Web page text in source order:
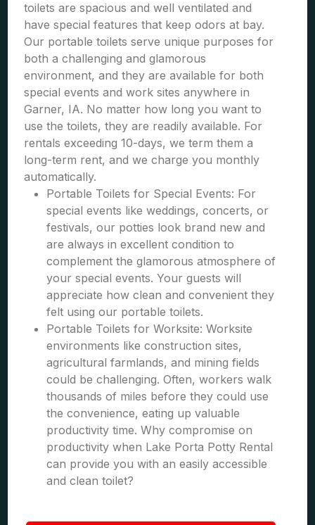
toilets are spacious and well ventilated and
have special features that keep odors at bay.
Our portable toilets serve unique purposes for
both a challenging and glamorous
environment, and they are available for both
special events and work sites anywhere in
Garner, IA. No matter how long you want to
use the toilets, they are readily available. For
rentals exceeding 10-days, we term them a
long-term rent, and we charge you monthly
automatically.
Portable Toilets for Special Events: For
special events like weddings, concerts, or
festivals, our potties look brand new and
are always in excellent condition to
complement the glamorous atmosphere of
your special events. Your guests will
appreciate how clean and convenient they
felt using our portable toilets.
Portable Toilets for Worksite: Worksite
environments like construction sites,
agricultural farmlands, and mining fields
could be challenging. Often, workers walk
thousands of miles before they could use
the convenience, eating up valuable
productivity time. Why compromise on
productivity when Lake Porta Potty Rental
can provide you with an easily accessible
and clean toilet?